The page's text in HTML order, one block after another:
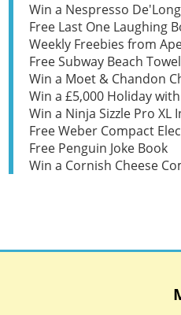
Win a Nespresso
Free Last One Laughing
Weekly Freebies from
Free Subway Beach Towel
Win a Moet & Chandon
Win a £5,000 Holiday
Win a Ninja Sizzle Pro
Free Weber Compact
Free Penguin Joke Book
Win a Cornish Cheese